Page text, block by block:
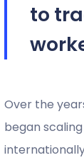
to
Over the
began